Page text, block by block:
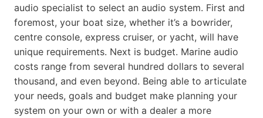
audio specialist to select an audio system. First and
foremost, your boat size, whether it’s a bowrider,
centre console, express cruiser, or yacht, will have
unique requirements. Next is budget. Marine audio
costs range from several hundred dollars to several
thousand, and even beyond. Being able to articulate
your needs, goals and budget make planning your
system on your own or with a dealer a more